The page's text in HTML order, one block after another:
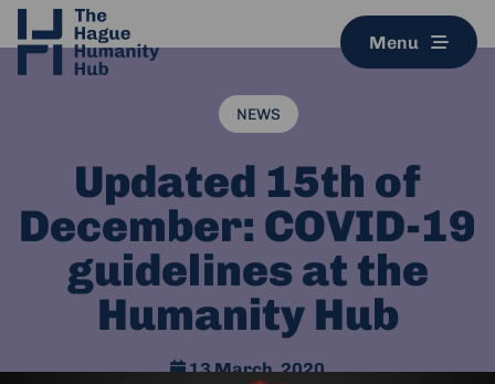
Menu
NEWS
Updated 15th of
December: COVID-19
guidelines at the
Humanity Hub
13 March, 2020